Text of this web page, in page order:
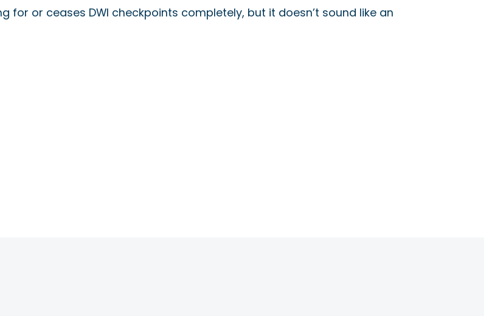
for or ceases DWI checkpoints completely, but it doesn’t sound like an